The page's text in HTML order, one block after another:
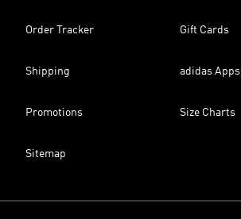
Order Tracker Gift Cards
Shipping adidas Apps
Promotions Size Charts
Sitemap